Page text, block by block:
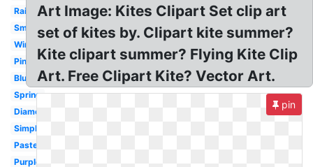
Rainbow
Small
Wind
Pink
Blue
Spring
Diamond
Simple
Pastel
Purple
Art Image: Kites Clipart Set clip art
set of kites by. Clipart kite summer?
Kite clipart summer? Flying Kite Clip
Art. Free Clipart Kite? Vector Art.
pin